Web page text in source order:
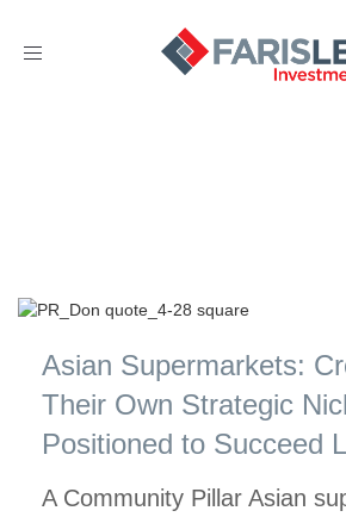
Toggle
Asian Supermarkets:
Their Own Strategic
Positioned to Succeed
A Community Pillar Asian